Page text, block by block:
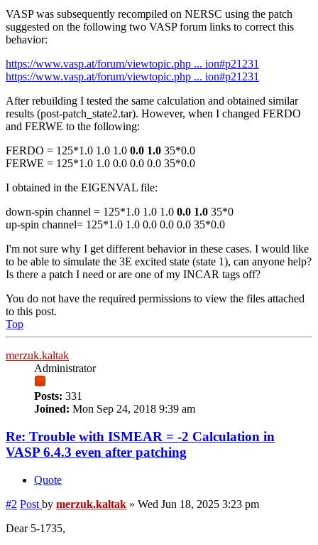
VASP was subsequently recompiled on NERSC using the patch
suggested on the following two VASP forum links to correct this
behavior:
https://www.vasp.at/forum/viewtopic.php ... ion#p21231
https://www.vasp.at/forum/viewtopic.php ... ion#p21231
After rebuilding I tested the same calculation and obtained similar
results (post-patch_state2.tar). However, when I changed FERDO
and FERWE to the following:
FERDO = 125*1.0 1.0 1.0 0.0 1.0 35*0.0
FERWE = 125*1.0 1.0 0.0 0.0 0.0 35*0.0
I obtained in the EIGENVAL file:
down-spin channel = 125*1.0 1.0 1.0 0.0 1.0 35*0
up-spin channel= 125*1.0 1.0 0.0 0.0 0.0 35*0.0
I'm not sure why I get different behavior in these cases. I would like
to be able to simulate the 3E excited state (state 1), can anyone help?
Is there a patch I need or are one of my INCAR tags off?
You do not have the required permissions to view the files attached
to this post.
Top
merzuk.kaltak
Administrator
Posts: 331
Joined: Mon Sep 24, 2018 9:39 am
Re: Trouble with ISMEAR = -2 Calculation in
VASP 6.4.3 even after patching
Quote
#2 Post by merzuk.kaltak » Wed Jun 18, 2025 3:23 pm
Dear 5-1735,